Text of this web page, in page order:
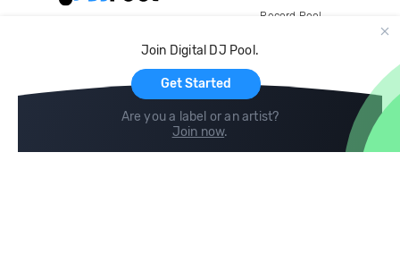
Join Digital DJ Pool.
Get Started
Are you a label or an artist?
Join now.
Record Pool